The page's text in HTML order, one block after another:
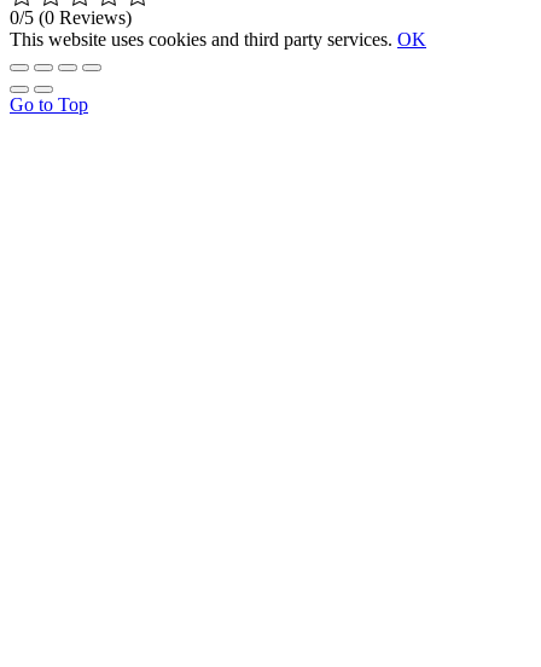
0/5 (0 Reviews)
This website uses cookies and third party services. OK
Go to Top